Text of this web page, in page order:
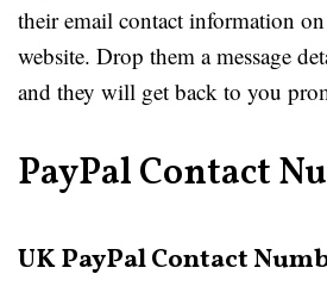
their email contact information
website. Drop them a message
and they will get back to you
PayPal Contact
UK PayPal Contact